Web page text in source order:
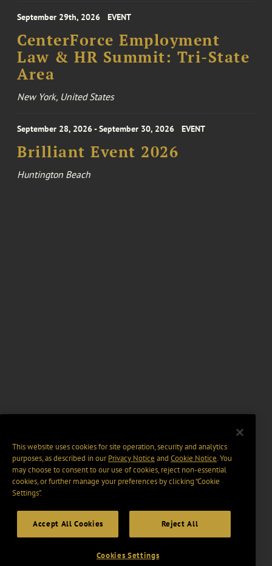
September 29th, 2026 EVENT
CenterForce Employment
Law & HR Summit: Tri-State
Area
New York, United States
September 28, 2026 - September 30, 2026 EVENT
Brilliant Event 2026
Huntington Beach
This website uses cookies for site operation, security and analytics
purposes, as described in ourPrivacy Notice and Cookie Notice. You
may choose to consent to our use of cookies, reject non-essential
cookies, or further manage your preferences by clicking “Cookie
Settings".
Accept All Cookies Reject All
Cookies Settings